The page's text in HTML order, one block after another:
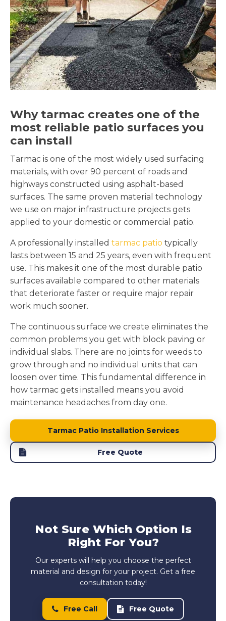
Why tarmac creates one of the
most reliable patio surfaces you
can install
Tarmac is one of the most widely used surfacing
materials, with over 90 percent of roads and
highways constructed using asphalt-based
surfaces. The same proven material technology
we use on major infrastructure projects gets
applied to your domestic or commercial patio.
A professionally installed tarmac patio typically
lasts between 15 and 25 years, even with frequent
use. This makes it one of the most durable patio
surfaces available compared to other materials
that deteriorate faster or require major repair
work much sooner.
The continuous surface we create eliminates the
common problems you get with block paving or
individual slabs. There are no joints for weeds to
grow through and no individual units that can
loosen over time. This fundamental difference in
how tarmac gets installed means you avoid
maintenance headaches from day one.
Tarmac Patio Installation Services
Free Quote
Not Sure Which Option Is
Right For You?
Our experts will help you choose the perfect
material and design for your project. Get a free
consultation today!
Free Call Free Quote